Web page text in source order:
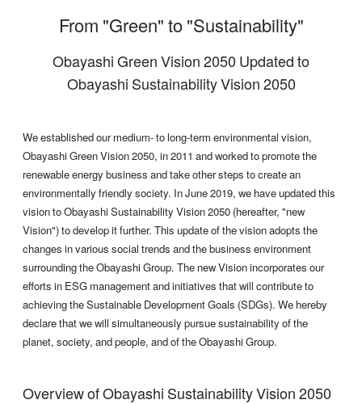
From "Green" to "Sustainability"
Obayashi Green Vision 2050 Updated to
Obayashi Sustainability Vision 2050
We established our medium- to long-term environmental vision,
Obayashi Green Vision 2050, in 2011 and worked to promote the
renewable energy business and take other steps to create an
environmentally friendly society. In June 2019, we have updated this
vision to Obayashi Sustainability Vision 2050 (hereafter, "new
Vision") to develop it further. This update of the vision adopts the
changes in various social trends and the business environment
surrounding the Obayashi Group. The new Vision incorporates our
efforts in ESG management and initiatives that will contribute to
achieving the Sustainable Development Goals (SDGs). We hereby
declare that we will simultaneously pursue sustainability of the
planet, society, and people, and of the Obayashi Group.
Overview of Obayashi Sustainability Vision 2050